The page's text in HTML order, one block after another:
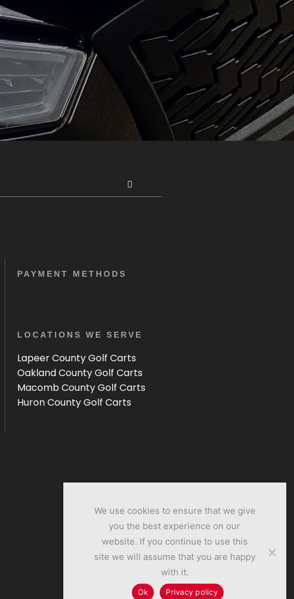
PAYMENT METHODS
LOCATIONS WE SERVE
Lapeer County Golf Carts
Oakland County Golf Carts
Macomb County Golf Carts
Huron County Golf Carts
We use cookies to ensure that we give
you the best experience on our
website. If you continue to use this
site we will assume that you are happy
with it.
Ok Privacy policy